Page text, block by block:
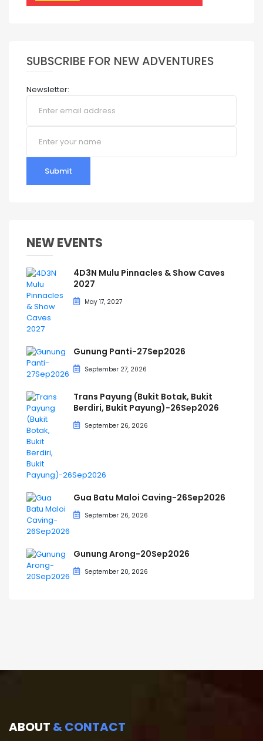
SUBSCRIBE FOR NEW ADVENTURES
Newsletter:
Submit
NEW EVENTS
4D3N Mulu Pinnacles & Show Caves
2027
May 17, 2027
Gunung Panti-27Sep2026
September 27, 2026
Trans Payung (Bukit Botak, Bukit
Berdiri, Bukit Payung)-26Sep2026
September 26, 2026
Gua Batu Maloi Caving-26Sep2026
September 26, 2026
Gunung Arong-20Sep2026
September 20, 2026
ABOUT & CONTACT